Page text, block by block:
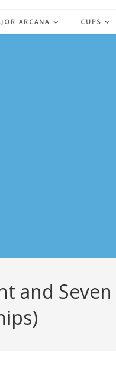
ARCANA CUPS
and